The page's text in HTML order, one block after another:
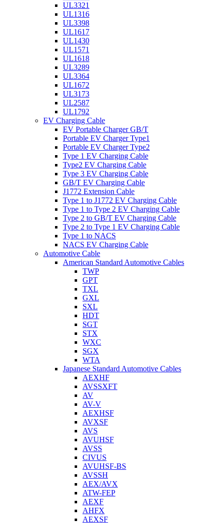
UL3321
UL1316
UL3398
UL1617
UL1430
UL1571
UL1618
UL3289
UL3364
UL1672
UL3173
UL2587
UL1792
EV Charging Cable
EV Portable Charger GB/T
Portable EV Charger Type1
Portable EV Charger Type2
Type 1 EV Charging Cable
Type2 EV Charging Cable
Type 3 EV Charging Cable
GB/T EV Charging Cable
J1772 Extension Cable
Type 1 to J1772 EV Charging Cable
Type 1 to Type 2 EV Charging Cable
Type 2 to GB/T EV Charging Cable
Type 2 to Type 1 EV Charging Cable
Type 1 to NACS
NACS EV Charging Cable
Automotive Cable
American Standard Automotive Cables
TWP
GPT
TXL
GXL
SXL
HDT
SGT
STX
WXC
SGX
WTA
Japanese Standard Automotive Cables
AEXHF
AVSSXFT
AV
AV-V
AEXHSF
AVXSF
AVS
AVUHSF
AVSS
CIVUS
AVUHSF-BS
AVSSH
AEX/AVX
ATW-FEP
AEXF
AHFX
AEXSF